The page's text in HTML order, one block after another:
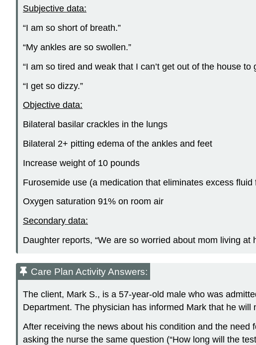
Subjective data:
“I am so short of breath.”
“My ankles are so swollen.”
“I am so tired and weak that I can’t get out of the house to
“I get so dizzy.”
Objective data:
Bilateral basilar crackles in the lungs
Bilateral 2+ pitting edema of the ankles and feet
Increase weight of 10 pounds
Furosemide use (a medication that eliminates excess fluid
Oxygen saturation 91% on room air
Secondary data:
Daughter reports, “We are so worried about mom living
Care Plan Activity Answers:
The client, Mark S., is a 57-year-old male who was
Department. The physician has informed Mark that he
After receiving the news about his condition and the
asking the nurse the same question (“How long will the